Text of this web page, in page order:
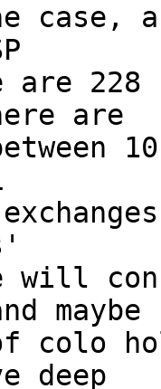
case,
are
are
will
maybe
colo
deep